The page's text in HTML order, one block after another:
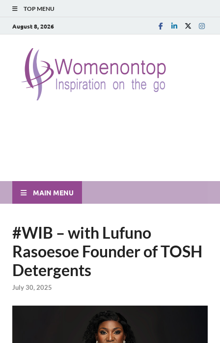
TOP MENU
August 8, 2026
MAIN MENU
#WIB – with Lufuno
Rasoesoe Founder of TOSH
Detergents
July 30, 2025